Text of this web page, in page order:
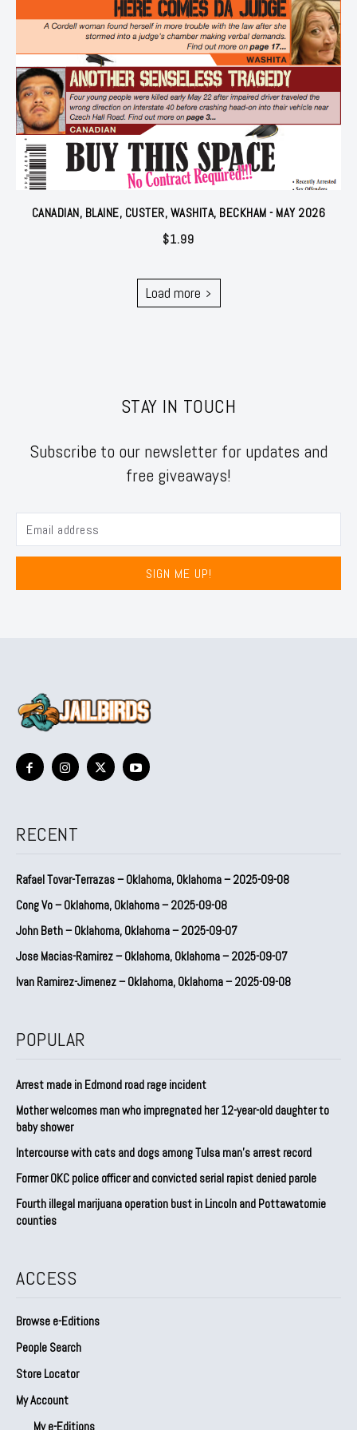
CANADIAN, BLAINE, CUSTER, WASHITA, BECKHAM - MAY 2026
$1.99
Load more
STAY IN TOUCH
Subscribe to our newsletter for updates and
free giveaways!
SIGN ME UP!
RECENT
Rafael Tovar-Terrazas – Oklahoma, Oklahoma – 2025-09-08
Cong Vo – Oklahoma, Oklahoma – 2025-09-08
John Beth – Oklahoma, Oklahoma – 2025-09-07
Jose Macias-Ramirez – Oklahoma, Oklahoma – 2025-09-07
Ivan Ramirez-Jimenez – Oklahoma, Oklahoma – 2025-09-08
POPULAR
Arrest made in Edmond road rage incident
Mother welcomes man who impregnated her 12-year-old daughter to
baby shower
Intercourse with cats and dogs among Tulsa man’s arrest record
Former OKC police officer and convicted serial rapist denied parole
Fourth illegal marijuana operation bust in Lincoln and Pottawatomie
counties
ACCESS
Browse e-Editions
People Search
Store Locator
My Account
My e-Editions